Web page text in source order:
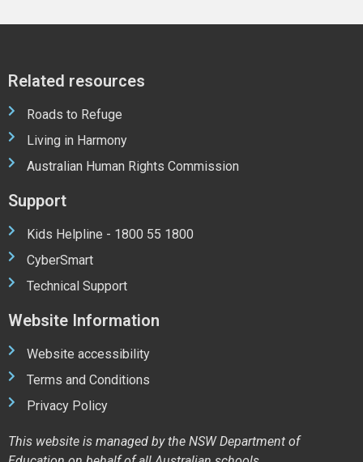
Related resources
Roads to Refuge
Living in Harmony
Australian Human Rights Commission
Support
Kids Helpline - 1800 55 1800
CyberSmart
Technical Support
Website Information
Website accessibility
Terms and Conditions
Privacy Policy
This website is managed by the NSW Department of